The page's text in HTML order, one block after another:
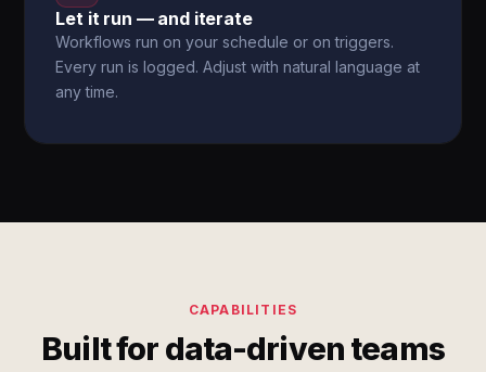
Let it run — and iterate
Workflows run on your schedule or on triggers.
Every run is logged. Adjust with natural language at
any time.
CAPABILITIES
Built for data-driven teams